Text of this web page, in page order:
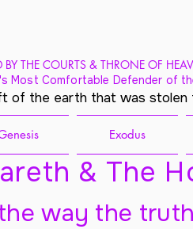
BY THE COURTS & THRONE OF
Most Comfortable Defender of
of the earth that was stolen
Exodus
& The
way the